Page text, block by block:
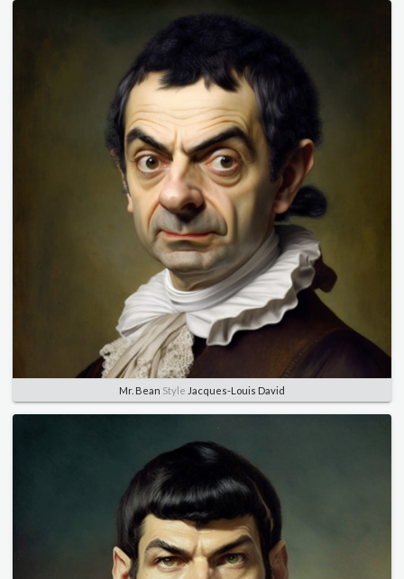
Mr. Bean Style Jacques-Louis David